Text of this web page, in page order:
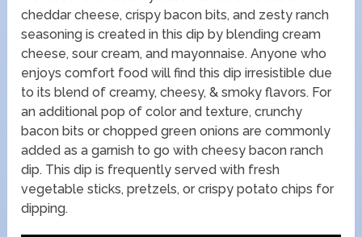
cheddar cheese, crispy bacon bits, and zesty ranch
seasoning is created in this dip by blending cream
cheese, sour cream, and mayonnaise. Anyone who
enjoys comfort food will find this dip irresistible due
to its blend of creamy, cheesy, & smoky flavors. For
an additional pop of color and texture, crunchy
bacon bits or chopped green onions are commonly
added as a garnish to go with cheesy bacon ranch
dip. This dip is frequently served with fresh
vegetable sticks, pretzels, or crispy potato chips for
dipping.